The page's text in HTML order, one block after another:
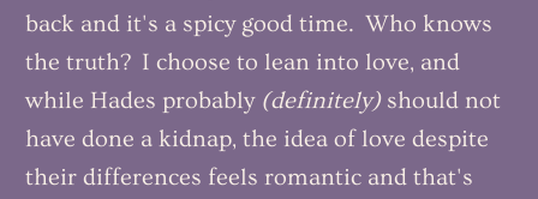
back and it's a spicy good time. Who knows
the truth? I choose to lean into love, and
while Hades probably (definitely)should not
have done a kidnap, the idea of love despite
their differences feels romantic and that's